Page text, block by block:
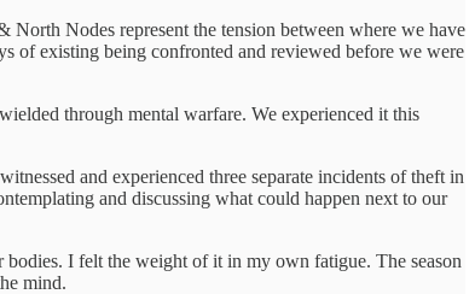
Nodes represent the tension between where we have
of existing being confronted and reviewed before we were
through mental warfare. We experienced it this
and experienced three separate incidents of theft in
and discussing what could happen next to our
I felt the weight of it in my own fatigue. The season
mind.